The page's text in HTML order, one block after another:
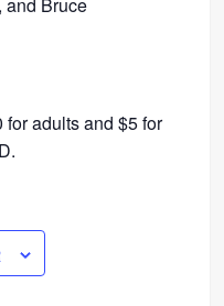
and Bruce
adults and $5 for